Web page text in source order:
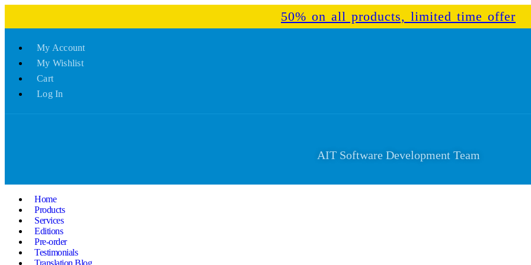
50% on all products, limited time offer
My Account
My Wishlist
Cart
Log In
AIT Software Development Team
Home
Products
Services
Editions
Pre-order
Testimonials
Translation Blog